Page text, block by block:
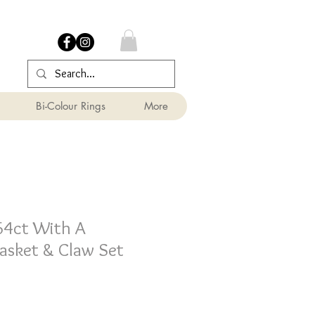
Bi-Colour Rings More
With A
& Claw Set